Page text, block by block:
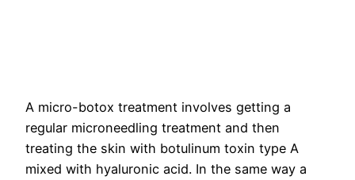
A micro-botox treatment involves getting a
regular microneedling treatment and then
treating the skin with botulinum toxin type A
mixed with hyaluronic acid. In the same way a